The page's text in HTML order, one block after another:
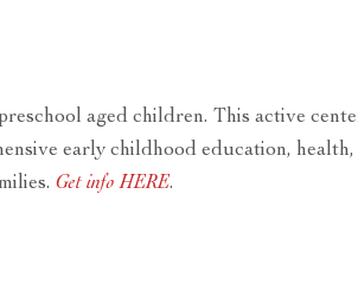
aged children. This active
early childhood education,
Get info HERE.